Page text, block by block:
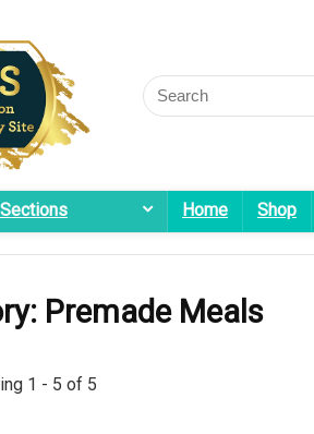
Home Shop
Premade Meals
1 - 5 of 5